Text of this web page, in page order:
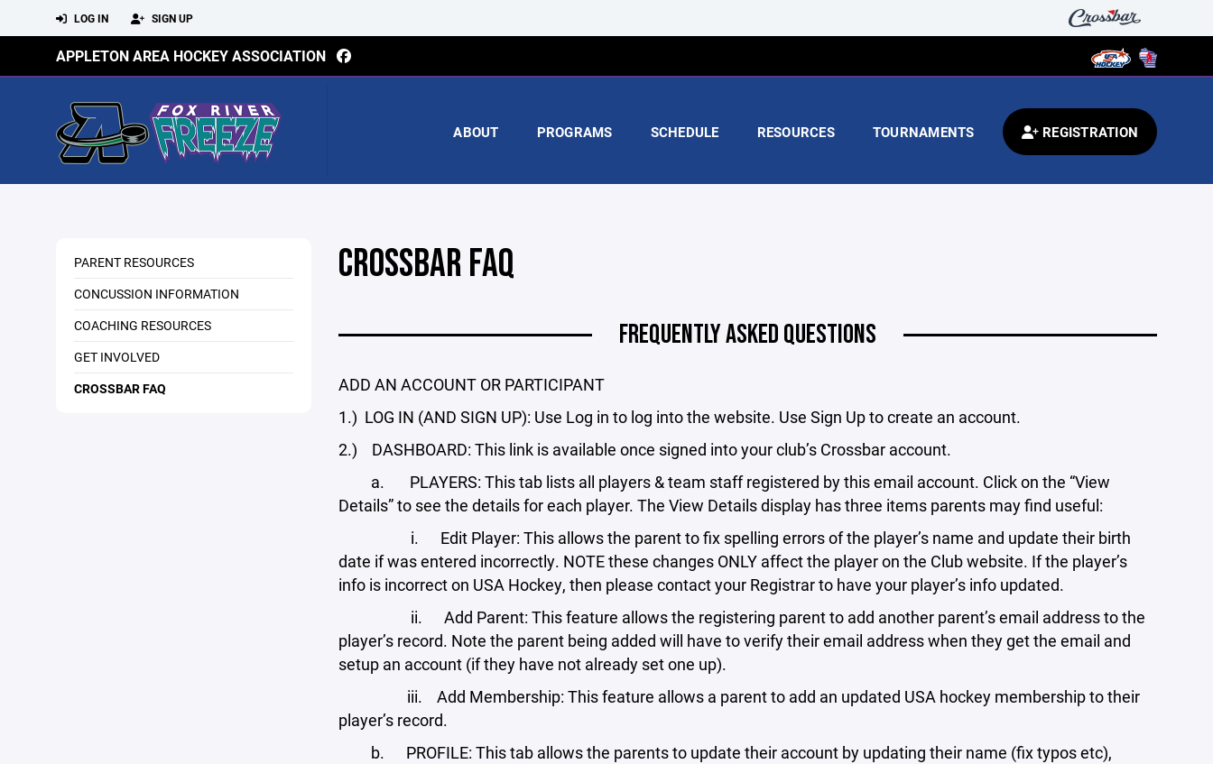
LOG IN SIGN UP
APPLETON AREA HOCKEY ASSOCIATION
ABOUT PROGRAMS SCHEDULE RESOURCES TOURNAMENTS REGISTRATION
PARENT RESOURCES
CONCUSSION INFORMATION
COACHING RESOURCES
GET INVOLVED
CROSSBAR FAQ
CROSSBAR FAQ
FREQUENTLY ASKED QUESTIONS
ADD AN ACCOUNT OR PARTICIPANT
1.) LOG IN (AND SIGN UP): Use Log in to log into the website. Use Sign Up to create an account.
2.) DASHBOARD: This link is available once signed into your club’s Crossbar account.
a. PLAYERS: This tab lists all players & team staff registered by this email account. Click on the “View
Details” to see the details for each player. The View Details display has three items parents may find useful:
i. Edit Player: This allows the parent to fix spelling errors of the player’s name and update their birth
date if was entered incorrectly. NOTE these changes ONLY affect the player on the Club website. If the player’s
info is incorrect on USA Hockey, then please contact your Registrar to have your player’s info updated.
ii. Add Parent: This feature allows the registering parent to add another parent’s email address to the
player’s record. Note the parent being added will have to verify their email address when they get the email and
setup an account (if they have not already set one up).
iii. Add Membership: This feature allows a parent to add an updated USA hockey membership to their
player’s record.
b. PROFILE: This tab allows the parents to update their account by updating their name (fix typos etc),